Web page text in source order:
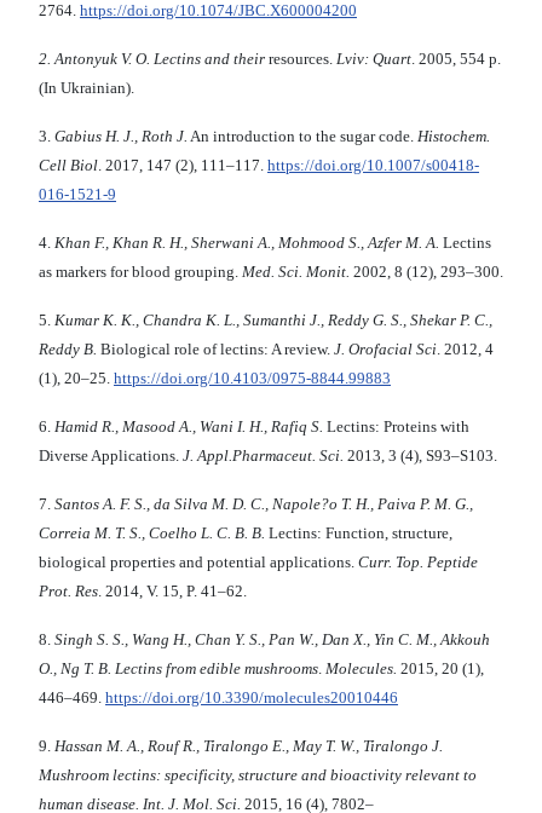
2764. https://doi.org/10.1074/JBC.X600004200
2.Antonyuk V. O. Lectins and their resources. Lviv: Quart. 2005, 554 p.
(In Ukrainian).
3. Gabius H. J., Roth J. An introduction to the sugar code. Histochem.
Cell Biol. 2017, 147 (2), 111–117. https://doi.org/10.1007/s00418-
016-1521-9
4. Khan F., Khan R. H., Sherwani A., Mohmood S.,Azfer M. A. Lectins
as markers for blood grouping. Med. Sci. Monit. 2002, 8 (12), 293–300.
5. Kumar K. K., Chandra K. L., Sumanthi J., Reddy G. S., Shekar P. C.,
Reddy B. Biological role of lectins: A review. J. Orofacial Sci. 2012, 4
(1), 20–25. https://doi.org/10.4103/0975-8844.99883
6. Hamid R., Masood A., Wani I. H., Rafiq S. Lectins: Proteins with
Diverse Applications. J. Appl.Pharmaceut. Sci. 2013, 3 (4), S93–S103.
7. Santos A. F. S., da Silva M. D. C., Napole?o T. H., Paiva P. M. G.,
Correia M. T. S., Coelho L. C. B. B. Lectins: Function, structure,
biological properties and potential applications. Curr. Top. Peptide
Prot. Res. 2014, V. 15, P. 41–62.
8. Singh S. S., Wang H., Chan Y. S., Pan W., Dan X., Yin C. M.,Akkouh
O., Ng T. B. Lectins from edible mushrooms. Molecules. 2015, 20 (1),
446–469. https://doi.org/10.3390/molecules20010446
9. Hassan M.A., Rouf R., Tiralongo E., May T. W., Tiralongo J.
Mushroom lectins: specificity, structure and bioactivity relevant to
human disease. Int. J. Mol. Sci. 2015, 16 (4), 7802–